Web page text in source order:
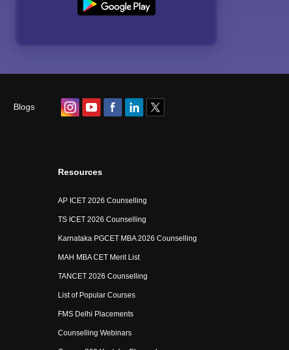
Blogs
Resources
AP ICET 2026 Counselling
TS ICET 2026 Counselling
Karnataka PGCET MBA 2026 Counselling
MAH MBA CET Merit List
TANCET 2026 Counselling
List of Popular Courses
FMS Delhi Placements
Counselling Webinars